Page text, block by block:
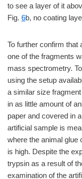
to see a layer of it
Fig. 6b, no coating
To further confirm that
one of the fragments
mass spectrometry.
using the setup
a similar size
in as little amount of
paper and covered in
artificial sample is
where the animal glue
is high. Despite the
trypsin as a result of
examination of the